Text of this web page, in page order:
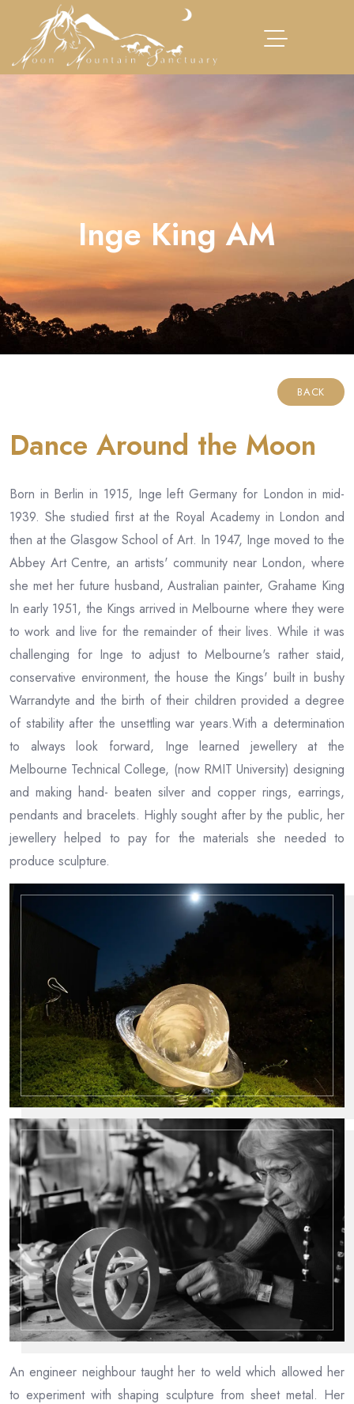
Inge King AM
BACK
Dance Around the Moon
Born in Berlin in 1915, Inge left Germany for London in mid-
1939. She studied first at the Royal Academy in London and
then at the Glasgow School of Art. In 1947, Inge moved to the
Abbey Art Centre, an artists' community near London, where
she met her future husband, Australian painter, Grahame King
In early 1951, the Kings arrived in Melbourne where they were
to work and live for the remainder of their lives. While it was
challenging for Inge to adjust to Melbourne's rather staid,
conservative environment, the house the Kings' built in bushy
Warrandyte and the birth of their children provided a degree
of stability after the unsettling war years.With a determination
to always look forward, Inge learned jewellery at the
Melbourne Technical College, (now RMIT University) designing
and making hand- beaten silver and copper rings, earrings,
pendants and bracelets. Highly sought after by the public, her
jewellery helped to pay for the materials she needed to
produce sculpture.
An engineer neighbour taught her to weld which allowed her
to experiment with shaping sculpture from sheet metal. Her